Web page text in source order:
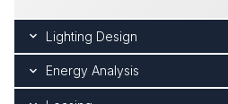
Lighting Design
Energy Analysis